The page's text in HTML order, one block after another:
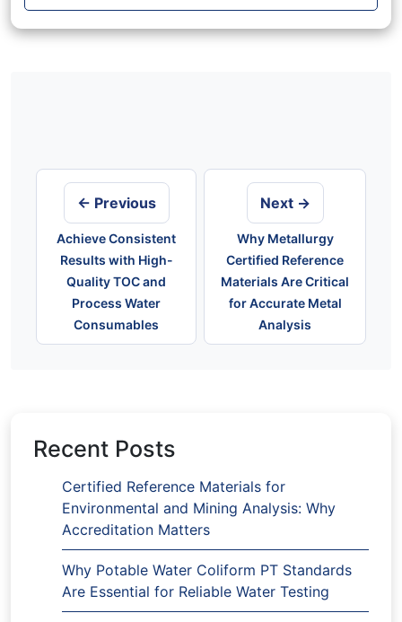
navigation
← Previous
Achieve Consistent
Results with High-
Quality TOC and
Process Water
Consumables
Next →
Why Metallurgy
Certified Reference
Materials Are Critical
for Accurate Metal
Analysis
Recent Posts
Certified Reference Materials for
Environmental and Mining Analysis: Why
Accreditation Matters
Why Potable Water Coliform PT Standards
Are Essential for Reliable Water Testing